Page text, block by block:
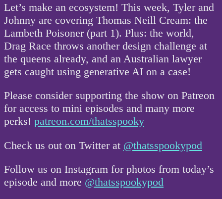
Let’s make an ecosystem! This week, Tyler and
Johnny are covering Thomas Neill Cream: the
Lambeth Poisoner (part 1). Plus: the world,
Drag Race throws another design challenge at
the queens already, and an Australian lawyer
gets caught using generative AI on a case!
Please consider supporting the show on Patreon
for access to mini episodes and many more
perks! patreon.com/thatsspooky
Check us out on Twitter at @thatsspookypod
Follow us on Instagram for photos from today’s
episode and more @thatsspookypod